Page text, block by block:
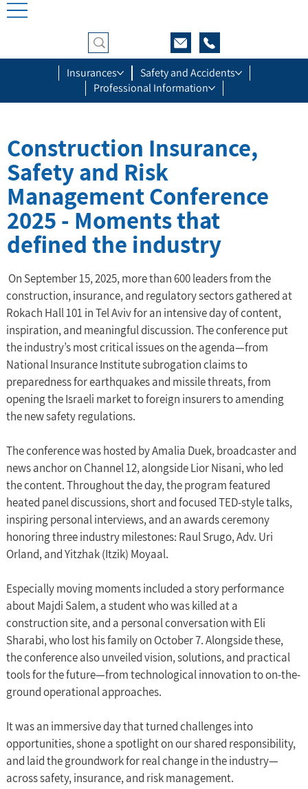
Insurances
Safety and Accidents
Professional Information
Construction Insurance,
Safety and Risk
Management Conference
2025 - Moments that
defined the industry
construction, insurance, and regulatory sectors gathered at
Rokach Hall 101 in Tel Aviv for an intensive day of content,
inspiration, and meaningful discussion. The conference put
the industry’s most critical issues on the agenda—from
National Insurance Institute subrogation claims to
preparedness for earthquakes and missile threats, from
opening the Israeli market to foreign insurers to amending
the new safety regulations.
The conference was hosted by Amalia Duek, broadcaster and
news anchor on Channel 12, alongside Lior Nisani, who led
the content. Throughout the day, the program featured
heated panel discussions, short and focused TED-style talks,
inspiring personal interviews, and an awards ceremony
honoring three industry milestones: Raul Srugo, Adv. Uri
Orland, and Yitzhak (Itzik) Moyaal.
Especially moving moments included a story performance
about Majdi Salem, a student who was killed at a
construction site, and a personal conversation with Eli
Sharabi, who lost his family on October 7. Alongside these,
the conference also unveiled vision, solutions, and practical
tools for the future—from technological innovation to on-the-
ground operational approaches.
It was an immersive day that turned challenges into
opportunities, shone a spotlight on our shared responsibility,
and laid the groundwork for real change in the industry—
across safety, insurance, and risk management.